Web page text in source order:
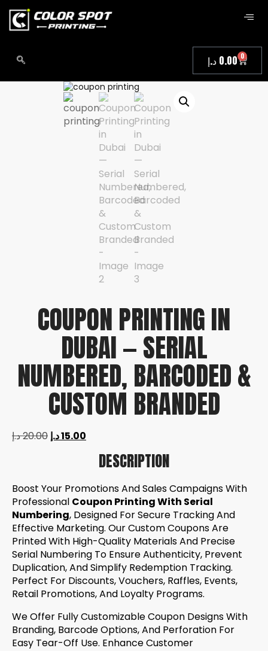
0.00 د.إ 0
COUPON PRINTING IN
DUBAI — SERIAL
NUMBERED, BARCODED &
CUSTOM BRANDED
20.00د.إ 15.00د.إ
DESCRIPTION
Boost Your Promotions And Sales Campaigns With
Professional Coupon Printing With Serial
Numbering, Designed For Secure Tracking And
Effective Marketing. Our Custom Coupons Are
Printed With High-Quality Materials And Precise
Serial Numbering To Ensure Authenticity, Prevent
Duplication, And Simplify Redemption Tracking.
Perfect For Discounts, Vouchers, Raffles, Events,
Retail Promotions, And Loyalty Programs.
We Offer Fully Customizable Coupon Designs With
Branding, Barcode Options, And Perforation For
Easy Tear-Off Use. Enhance Customer